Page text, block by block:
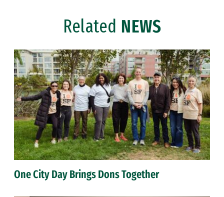
Related NEWS
One City Day Brings Dons Together